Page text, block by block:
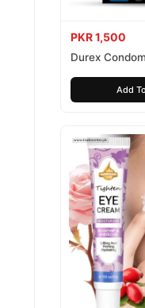
PKR 1,500
Durex
Add